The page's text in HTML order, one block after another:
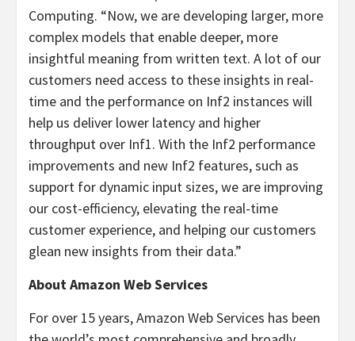
Computing. “Now, we are developing larger, more
complex models that enable deeper, more
insightful meaning from written text. A lot of our
customers need access to these insights in real-
time and the performance on Inf2 instances will
help us deliver lower latency and higher
throughput over Inf1. With the Inf2 performance
improvements and new Inf2 features, such as
support for dynamic input sizes, we are improving
our cost-efficiency, elevating the real-time
customer experience, and helping our customers
glean new insights from their data.”
About Amazon Web Services
For over 15 years, Amazon Web Services has been